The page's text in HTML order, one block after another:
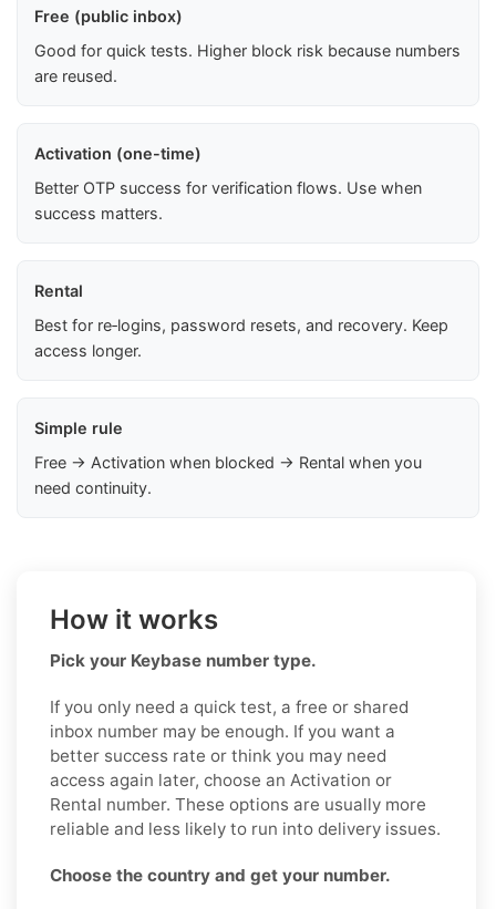
Free (public inbox)
Good for quick tests. Higher block risk because numbers
are reused.
Activation (one-time)
Better OTP success for verification flows. Use when
success matters.
Rental
Best for re‑logins, password resets, and recovery. Keep
access longer.
Simple rule
Free → Activation when blocked → Rental when you
need continuity.
How it works
Pick your Keybase number type.
If you only need a quick test, a free or shared
inbox number may be enough. If you want a
better success rate or think you may need
access again later, choose an Activation or
Rental number. These options are usually more
reliable and less likely to run into delivery issues.
Choose the country and get your number.